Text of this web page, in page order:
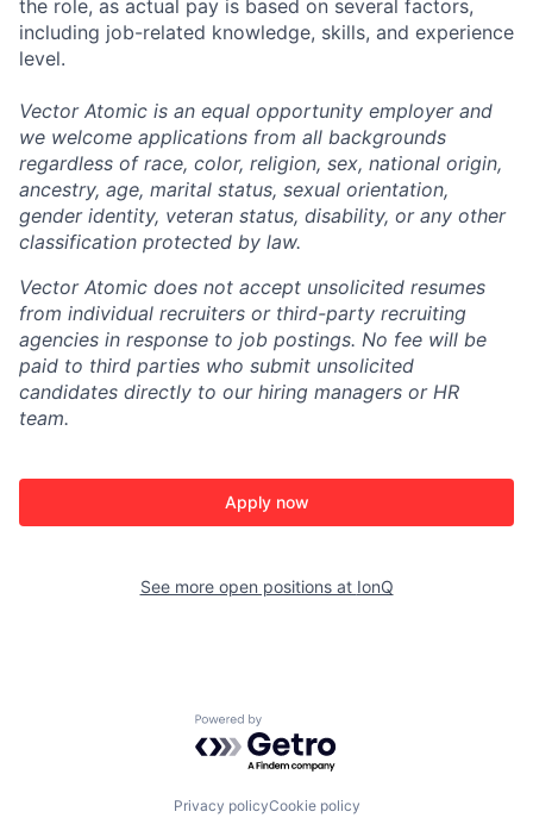
the role, as actual pay is based on several factors,
including job-related knowledge, skills, and experience
level.
Vector Atomic is an equal opportunity employer and
we welcome applications from all backgrounds
regardless of race, color, religion, sex, national origin,
ancestry, age, marital status, sexual orientation,
gender identity, veteran status, disability, or any other
classification protected by law.
Vector Atomic does not accept unsolicited resumes
from individual recruiters or third-party recruiting
agencies in response to job postings. No fee will be
paid to third parties who submit unsolicited
candidates directly to our hiring managers or HR
team.
Apply now
See more open positions at IonQ
Powered by Getro.com
Privacy policyCookie policy